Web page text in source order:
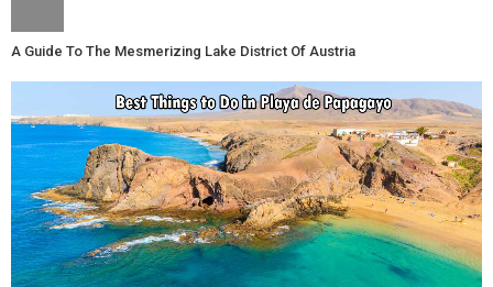
A Guide To The Mesmerizing Lake District Of Austria